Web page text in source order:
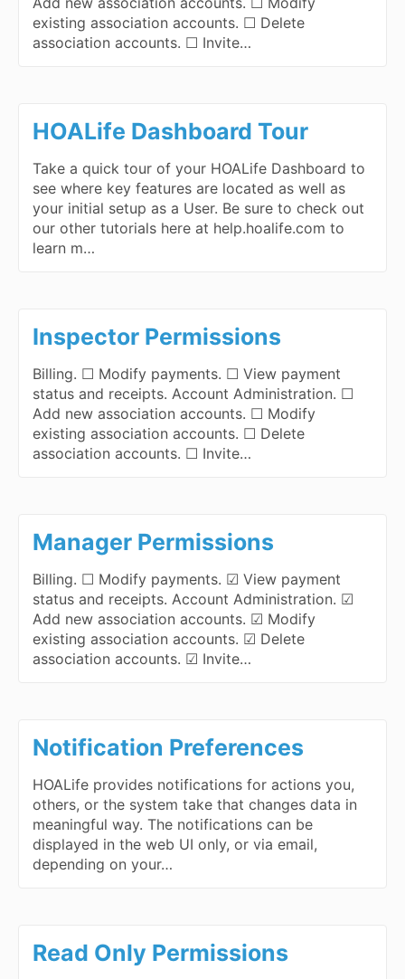
existing association accounts. ☐ Delete
association accounts. ☐ Invite…
HOALife Dashboard Tour
Take a quick tour of your HOALife Dashboard to
see where key features are located as well as
your initial setup as a User. Be sure to check out
our other tutorials here at help.hoalife.com to
learn m…
Inspector Permissions
Billing. ☐ Modify payments. ☐ View payment
status and receipts. Account Administration. ☐
Add new association accounts. ☐ Modify
existing association accounts. ☐ Delete
association accounts. ☐ Invite…
Manager Permissions
Billing. ☐ Modify payments. ☑ View payment
status and receipts. Account Administration. ☑
Add new association accounts. ☑ Modify
existing association accounts. ☑ Delete
association accounts. ☑ Invite…
Notification Preferences
HOALife provides notifications for actions you,
others, or the system take that changes data in
meaningful way. The notifications can be
displayed in the web UI only, or via email,
depending on your…
Read Only Permissions